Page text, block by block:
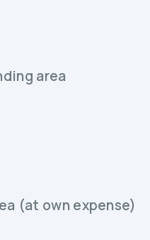
area
(at own expense)